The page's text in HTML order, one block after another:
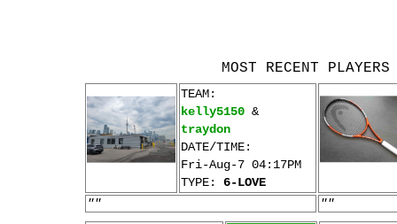
MOST RECENT
TEAM:
kelly5150 &
traydon
DATE/TIME:
Fri-Aug-7 04:17PM
TYPE: 6-LOVE
""
""